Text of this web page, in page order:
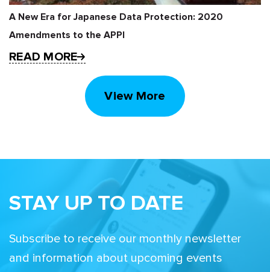
A New Era for Japanese Data Protection: 2020
Amendments to the APPI
READ MORE
View More
STAY UP TO DATE
Subscribe to receive our monthly newsletter
and information about upcoming events